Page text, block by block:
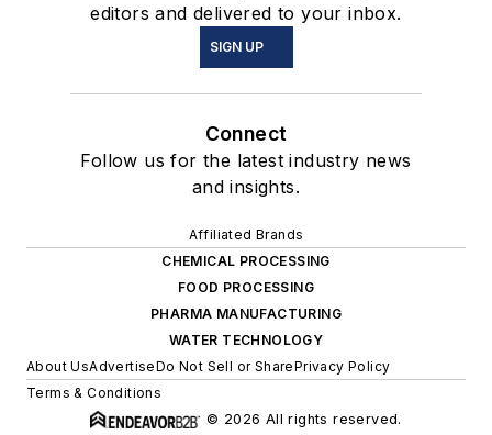
editors and delivered to your inbox.
SIGN UP
Connect
Follow us for the latest industry news
and insights.
Affiliated Brands
CHEMICAL PROCESSING
FOOD PROCESSING
PHARMA MANUFACTURING
WATER TECHNOLOGY
About UsAdvertiseDo Not Sell or SharePrivacy Policy
Terms & Conditions
© 2026 All rights reserved.